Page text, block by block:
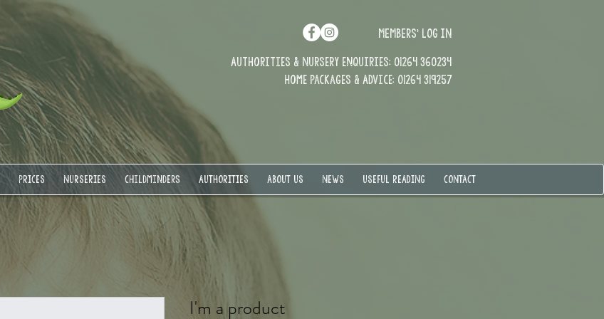
MEMBERS' LOG IN
Authorities & Nursery enquiries: 01264 360234
Home Packages & Advice: 01264 319257
PRICES NURSERIES Childminders AUTHORITIES ABOUT US NEWS USEFUL READING CONTACT
I'm a product